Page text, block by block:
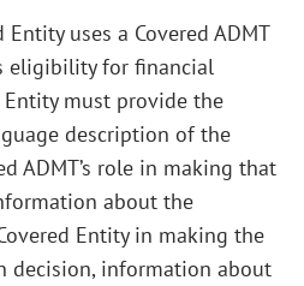
uses a Covered ADMT
eligibility for financial
Entity must provide the
description of the
ADMT’s role in making that
about the
Entity in making the
decision, information about